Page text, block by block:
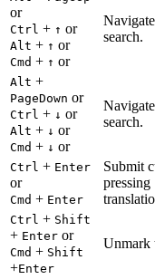
or
Ctrl + ↑ or
Alt + ↑ or
Cmd + ↑ or
search.
Alt +
PageDown or
Ctrl + ↓ or
Alt + ↓ or
Cmd + ↓ or
search.
Ctrl + Enter
or
Cmd + Enter
Submit
Ctrl + Shift
+ Enter or
Cmd + Shift
+Enter
Unmark